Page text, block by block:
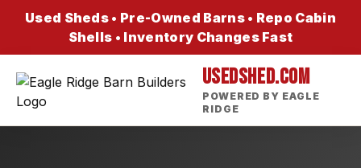
Used Sheds • Pre-Owned Barns • Repo Cabin
Shells • Inventory Changes Fast
USEDSHED.COM
POWERED BY EAGLE
RIDGE